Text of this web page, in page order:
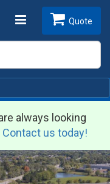
Toggle Quote
always looking
Contact us today!